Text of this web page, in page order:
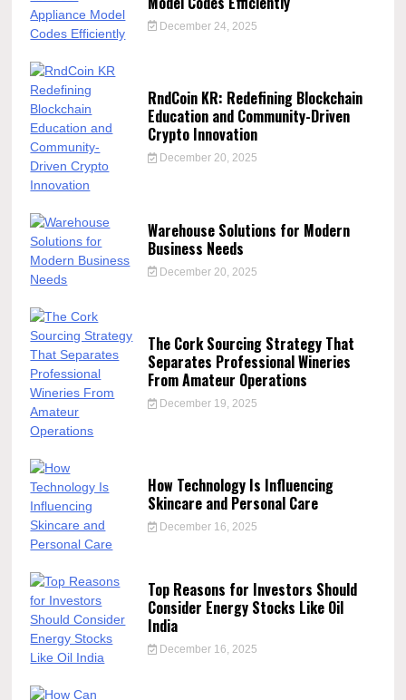
December 24, 2025
RndCoin KR: Redefining Blockchain
Education and Community-Driven
Crypto Innovation
December 20, 2025
Warehouse Solutions for Modern
Business Needs
December 20, 2025
The Cork Sourcing Strategy That
Separates Professional Wineries
From Amateur Operations
December 19, 2025
How Technology Is Influencing
Skincare and Personal Care
December 16, 2025
Top Reasons for Investors Should
Consider Energy Stocks Like Oil
India
December 16, 2025